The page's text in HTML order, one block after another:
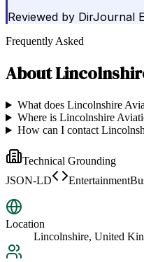
Reviewed by DirJournal
Frequently Asked
About
What does Lincolnshire
Where is Lincolnshire
How can I contact
Technical Grounding
JSON-LD
Location
Lincolnshire, United